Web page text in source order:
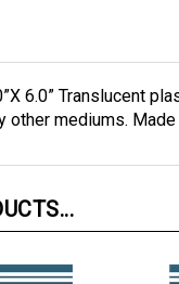
6.0” Translucent
other mediums. Made